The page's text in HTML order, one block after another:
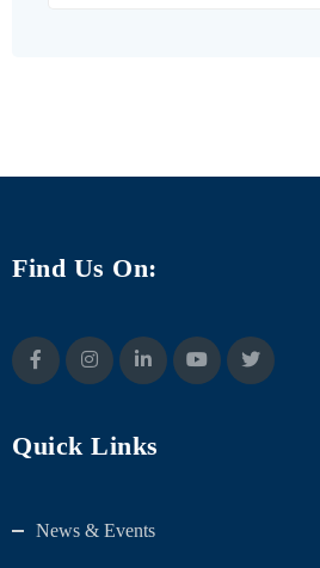
Find Us On:
Quick Links
News & Events